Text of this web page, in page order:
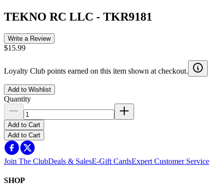
TEKNO RC LLC - TKR9181
Write a Review
$15.99
Loyalty Club points earned on this item shown at checkout.
Add to Wishlist
Quantity
Add to Cart
Add to Cart
Join The ClubDeals & SalesE-Gift CardsExpert Customer Service
SHOP